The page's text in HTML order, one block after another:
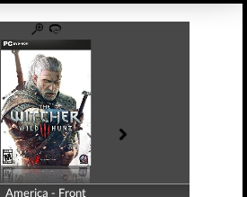
America - Front
America - Back